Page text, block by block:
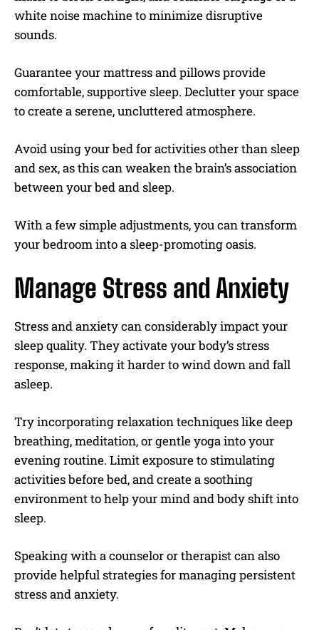
white noise machine to minimize disruptive
sounds.
Guarantee your mattress and pillows provide
comfortable, supportive sleep. Declutter your space
to create a serene, uncluttered atmosphere.
Avoid using your bed for activities other than sleep
and sex, as this can weaken the brain’s association
between your bed and sleep.
With a few simple adjustments, you can transform
your bedroom into a sleep-promoting oasis.
Manage Stress and Anxiety
Stress and anxiety can considerably impact your
sleep quality. They activate your body’s stress
response, making it harder to wind down and fall
asleep.
Try incorporating relaxation techniques like deep
breathing, meditation, or gentle yoga into your
evening routine. Limit exposure to stimulating
activities before bed, and create a soothing
environment to help your mind and body shift into
sleep.
Speaking with a counselor or therapist can also
provide helpful strategies for managing persistent
stress and anxiety.